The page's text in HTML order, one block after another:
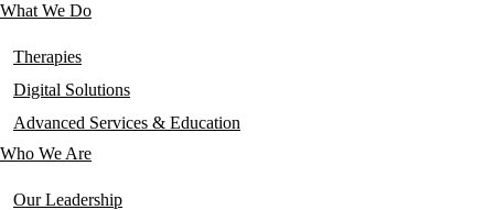
Main
navigation
What We Do
Therapies
Digital Solutions
Advanced Services & Education
Who We Are
Our Leadership